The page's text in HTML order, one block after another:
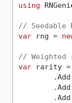
using
// Seedable
var rng =
//
var rarity =